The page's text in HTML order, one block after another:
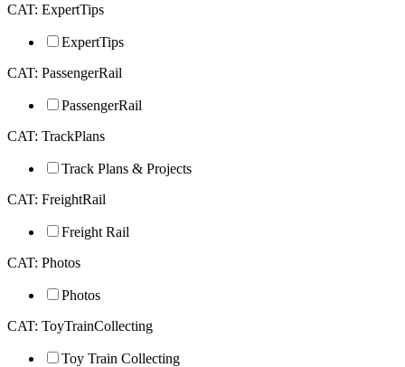
CAT: ExpertTips
ExpertTips
CAT: PassengerRail
PassengerRail
CAT: TrackPlans
Track Plans & Projects
CAT: FreightRail
Freight Rail
CAT: Photos
Photos
CAT: ToyTrainCollecting
Toy Train Collecting